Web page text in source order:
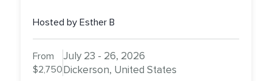
Hosted by Esther B
From
$2,750
July 23 - 26, 2026
Dickerson, United States